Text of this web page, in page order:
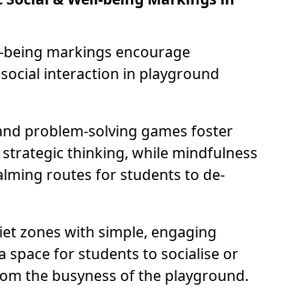
being markings encourage
interaction in playground
problem-solving games foster
thinking, while mindfulness
routes for students to de-
zones with simple, engaging
space for students to socialise or
the busyness of the playground.